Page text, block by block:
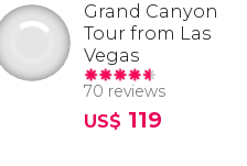
Grand Canyon
Tour from Las
Vegas
70 reviews
US$ 119